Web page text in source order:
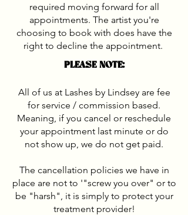
required moving forward for all
appointments. The artist you're
choosing to book with does have the
right to decline the appointment.
PLEASE NOTE:
All of us at Lashes by Lindsey are fee
for service / commission based.
Meaning, if you cancel or reschedule
your appointment last minute or do
not show up, we do not get paid.
The cancellation policies we have in
place are not to '"screw you over" or to
be "harsh", it is simply to protect your
treatment provider!